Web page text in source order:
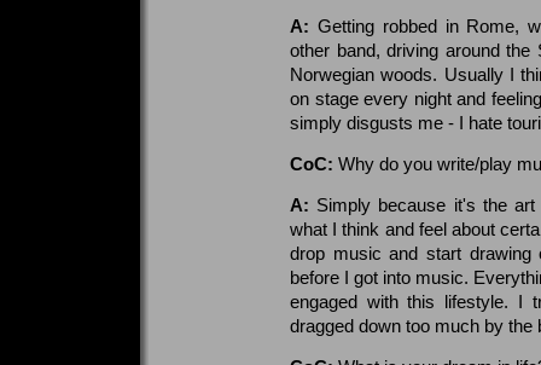
A: Getting robbed in Rome,
other band, driving around the
Norwegian woods. Usually I
on stage every night and
simply disgusts me - I hate
CoC: Why do you write/play
A: Simply because it's the
what I think and feel about
drop music and start
before I got into music.
engaged with this lifestyle. I
dragged down too much by the